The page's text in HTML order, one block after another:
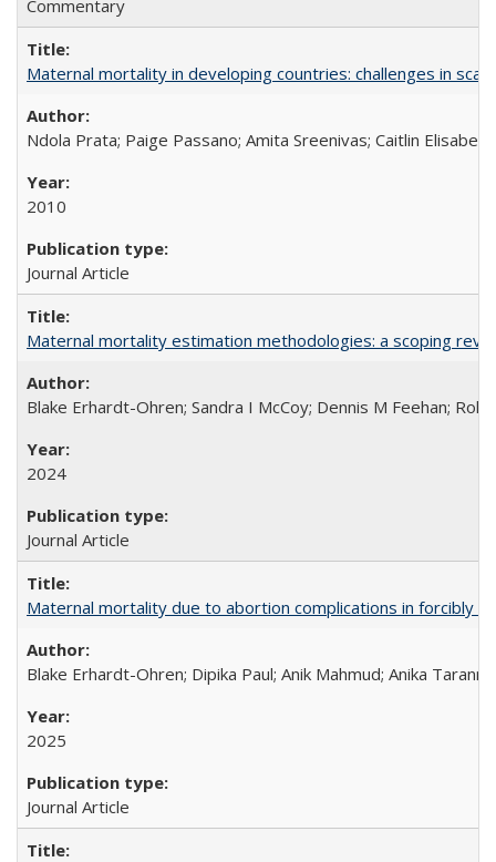
Commentary
Maternal mortality in developing countries: challenges in
Ndola Prata; Paige Passano; Amita Sreenivas; Caitlin
2010
Journal Article
Maternal mortality estimation methodologies: a scoping
Blake Erhardt-Ohren; Sandra I McCoy; Dennis M Feehan;
2024
Journal Article
Maternal mortality due to abortion complications in forcibly
Blake Erhardt-Ohren; Dipika Paul; Anik Mahmud; Anika
2025
Journal Article